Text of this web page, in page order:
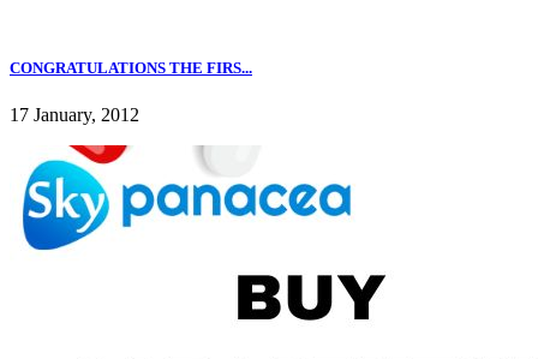
CONGRATULATIONS THE FIRS...
17 January, 2012